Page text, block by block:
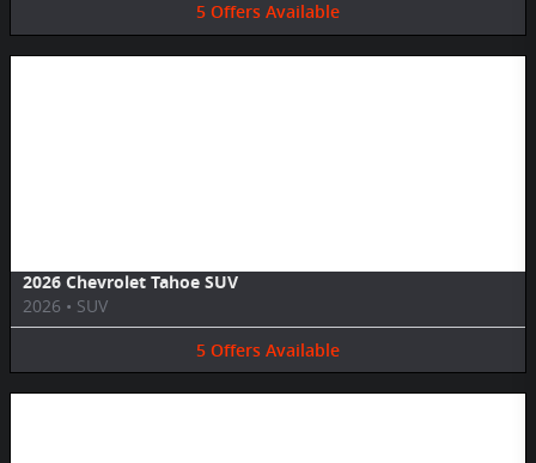
5 Offers Available
2026 Chevrolet Tahoe SUV
2026 • SUV
5 Offers Available